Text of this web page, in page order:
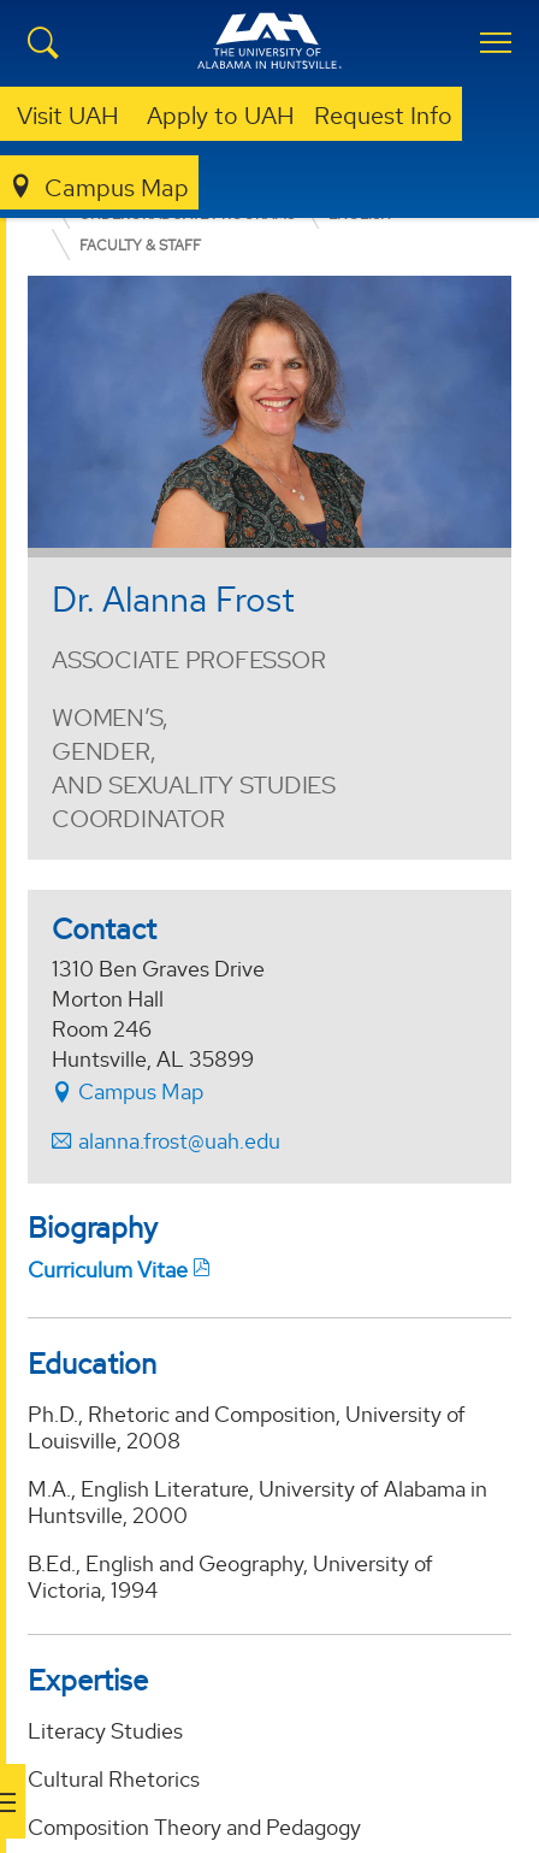
Visit UAH Apply to UAH Request Info
Campus Map
COLLEGE OF ARTS, HUMANITIES, & SOCIAL SCIENCES
UNDERGRADUATE PROGRAMS
ENGLISH
FACULTY & STAFF
Dr. Alanna Frost
ASSOCIATE PROFESSOR
WOMEN’S,
GENDER,
AND SEXUALITY STUDIES
COORDINATOR
Contact
1310 Ben Graves Drive
Morton Hall
Room 246
Huntsville, AL 35899
Campus Map
alanna.frost@uah.edu
Biography
Curriculum Vitae
Education
Ph.D., Rhetoric and Composition, University of
Louisville, 2008
M.A., English Literature, University of Alabama in
Huntsville, 2000
B.Ed., English and Geography, University of
Victoria, 1994
Expertise
Literacy Studies
Cultural Rhetorics
Composition Theory and Pedagogy